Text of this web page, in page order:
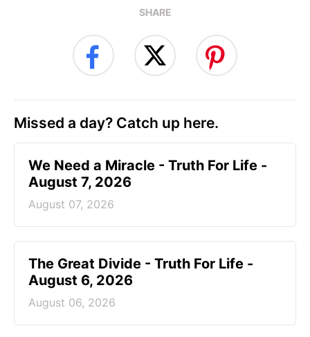
SHARE
Missed a day? Catch up here.
We Need a Miracle - Truth For Life -
August 7, 2026
August 07, 2026
The Great Divide - Truth For Life -
August 6, 2026
August 06, 2026